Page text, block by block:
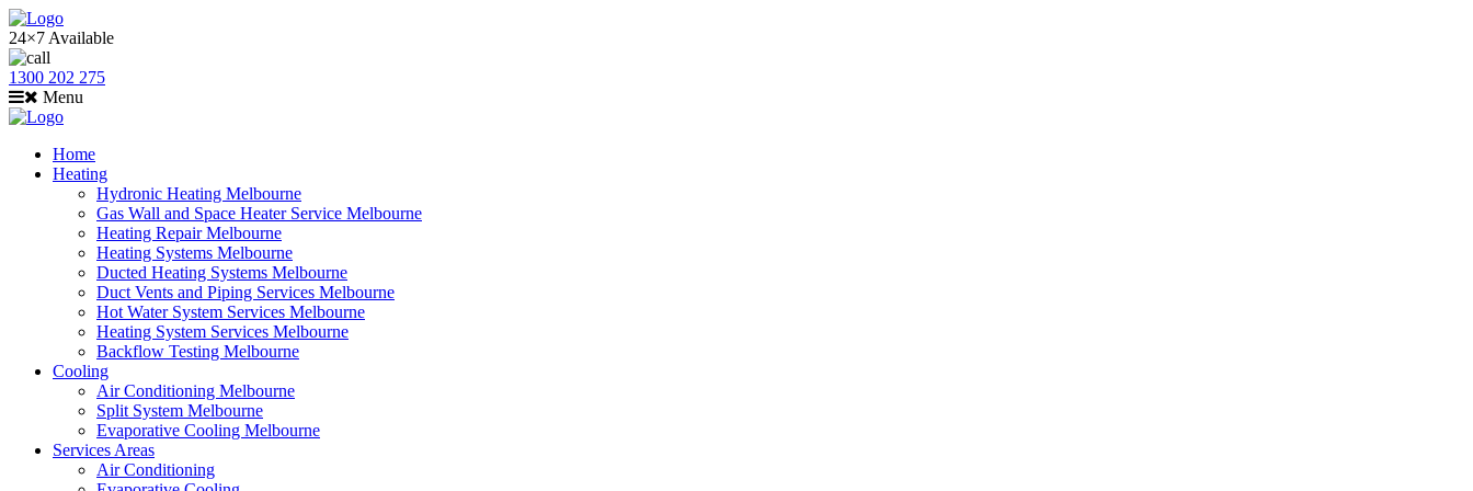
24×7 Available
1300 202 275
Menu
Home
Heating
Hydronic Heating Melbourne
Gas Wall and Space Heater Service Melbourne
Heating Repair Melbourne
Heating Systems Melbourne
Ducted Heating Systems Melbourne
Duct Vents and Piping Services Melbourne
Hot Water System Services Melbourne
Heating System Services Melbourne
Backflow Testing Melbourne
Cooling
Air Conditioning Melbourne
Split System Melbourne
Evaporative Cooling Melbourne
Services Areas
Air Conditioning